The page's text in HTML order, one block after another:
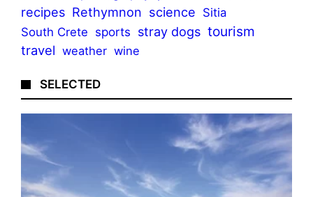
recipes Rethymnon science Sitia
South Crete sports stray dogs tourism
travel weather wine
SELECTED